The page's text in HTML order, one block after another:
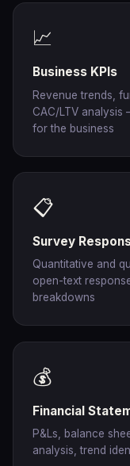
📈
Business KPIs
Revenue trends,
CAC/LTV
for the business
📋
Survey
Quantitative and
open-text
breakdowns
💰
Financial
P&Ls, balance
analysis, trend